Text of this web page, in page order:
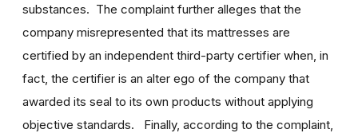
substances. The complaint further alleges that the
company misrepresented that its mattresses are
certified by an independent third-party certifier when, in
fact, the certifier is an alter ego of the company that
awarded its seal to its own products without applying
objective standards. Finally, according to the complaint,